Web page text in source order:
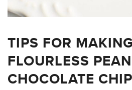
TIPS FOR MAKING
FLOURLESS
CHOCOLATE